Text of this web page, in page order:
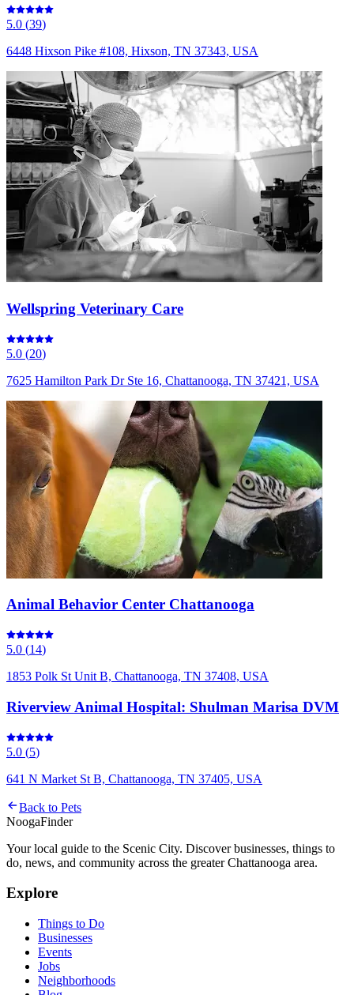
5.0 (39)
6448 Hixson Pike #108, Hixson, TN 37343, USA
Wellspring Veterinary Care
5.0 (20)
7625 Hamilton Park Dr Ste 16, Chattanooga, TN 37421, USA
Animal Behavior Center Chattanooga
5.0 (14)
1853 Polk St Unit B, Chattanooga, TN 37408, USA
Riverview Animal Hospital: Shulman Marisa DVM
5.0 (5)
641 N Market St B, Chattanooga, TN 37405, USA
Back to Pets
NoogaFinder
Your local guide to the Scenic City. Discover businesses, things to
do, news, and community across the greater Chattanooga area.
Explore
Things to Do
Businesses
Events
Jobs
Neighborhoods